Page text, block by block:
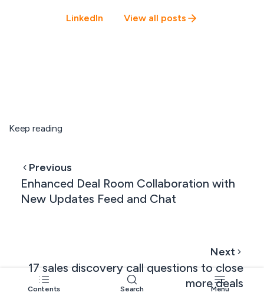
LinkedIn View all posts
Keep reading
Previous
Enhanced Deal Room Collaboration with
New Updates Feed and Chat
Next
17 sales discovery call questions to close
more deals
Contents Search Menu